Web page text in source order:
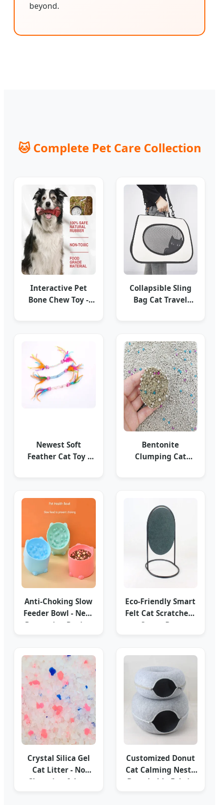
beyond.
🐱 Complete Pet Care Collection
Interactive Pet
Bone Chew Toy -
Collapsible Sling
Bag Cat Travel
Newest Soft
Feather Cat Toy -
Bentonite
Clumping Cat
Anti-Choking Slow
Feeder Bowl - Neck
Protection Design
Eco-Friendly Smart
Felt Cat Scratcher -
Smart Dog
Crystal Silica Gel
Cat Litter - No
Clumping & Low
Customized Donut
Cat Calming Nest -
Breathable Fabric